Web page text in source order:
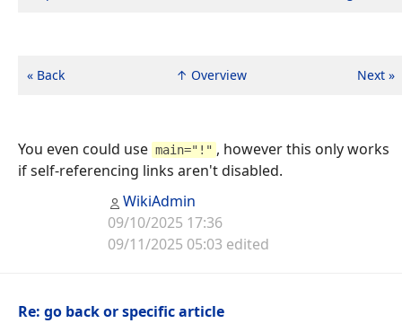
« Back ↑ Overview Next »
You even could use main="!" , however this only works
if self-referencing links aren't disabled.
WikiAdmin
09/10/2025 17:36
09/11/2025 05:03 edited
Re: go back or specific article